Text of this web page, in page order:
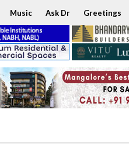
Music Ask Dr Greetings